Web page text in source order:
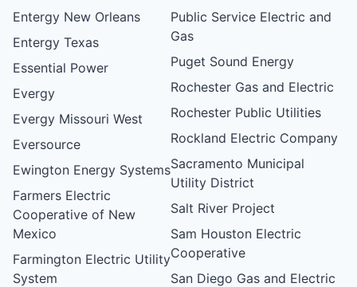
Entergy New Orleans
Entergy Texas
Essential Power
Evergy
Evergy Missouri West
Eversource
Ewington Energy Systems
Farmers Electric
Cooperative of New
Mexico
Farmington Electric Utility
System
Public Service Electric and
Gas
Puget Sound Energy
Rochester Gas and Electric
Rochester Public Utilities
Rockland Electric Company
Sacramento Municipal
Utility District
Salt River Project
Sam Houston Electric
Cooperative
San Diego Gas and Electric